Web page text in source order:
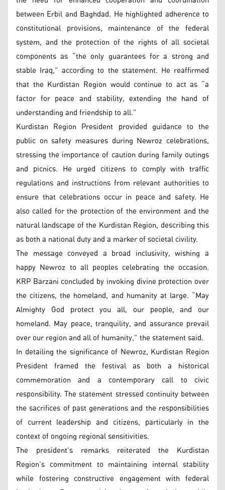
between Erbil and Baghdad. He highlighted adherence to
constitutional provisions, maintenance of the federal
system, and the protection of the rights of all societal
components as “the only guarantees for a strong and
stable Iraq,” according to the statement. He reaffirmed
that the Kurdistan Region would continue to act as “a
factor for peace and stability, extending the hand of
understanding and friendship to all.”
Kurdistan Region President provided guidance to the
public on safety measures during Newroz celebrations,
stressing the importance of caution during family outings
and picnics. He urged citizens to comply with traffic
regulations and instructions from relevant authorities to
ensure that celebrations occur in peace and safety. He
also called for the protection of the environment and the
natural landscape of the Kurdistan Region, describing this
as both a national duty and a marker of societal civility.
The message conveyed a broad inclusivity, wishing a
happy Newroz to all peoples celebrating the occasion.
KRP Barzani concluded by invoking divine protection over
the citizens, the homeland, and humanity at large. “May
Almighty God protect you all, our people, and our
homeland. May peace, tranquility, and assurance prevail
over our region and all of humanity,” the statement said.
In detailing the significance of Newroz, Kurdistan Region
President framed the festival as both a historical
commemoration and a contemporary call to civic
responsibility. The statement stressed continuity between
the sacrifices of past generations and the responsibilities
of current leadership and citizens, particularly in the
context of ongoing regional sensitivities.
The president’s remarks reiterated the Kurdistan
Region’s commitment to maintaining internal stability
while fostering constructive engagement with federal